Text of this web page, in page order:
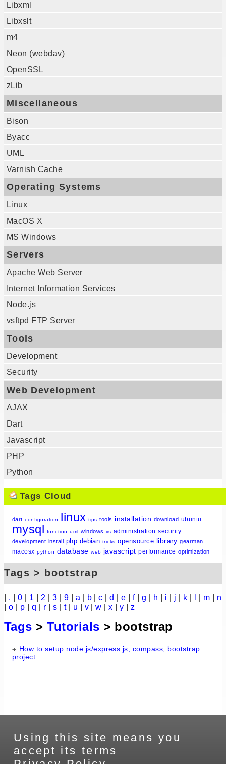
Libxml
Libxslt
m4
Neon (webdav)
OpenSSL
zLib
Miscellaneous
Bison
Byacc
UML
Varnish Cache
Operating Systems
Linux
MacOS X
MS Windows
Servers
Apache Web Server
Internet Information Services
Node.js
vsftpd FTP Server
Tools
Development
Security
Web Development
AJAX
Dart
Javascript
PHP
Python
Tags Cloud
dart configuration linux tips tools installation download ubuntu
mysql function uml windows iis administration security
development install php debian tricks opensource library gearman
macosx python database web javascript performance optimization
Tags > bootstrap
. 0 1 2 3 9 a b |c |d |e |f|g h i j k m
n
o p q r s t| u v |w |x |y |z
Tags >Tutorials > bootstrap
How to setup node.js/express.js, compass, bootstrap
project
Using this site means you
accept its terms